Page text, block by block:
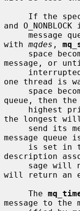
and
with mqdes ,
message, or
one thread is
queue, then
the longest
message queue
description
sage
will return an
     The
message to the